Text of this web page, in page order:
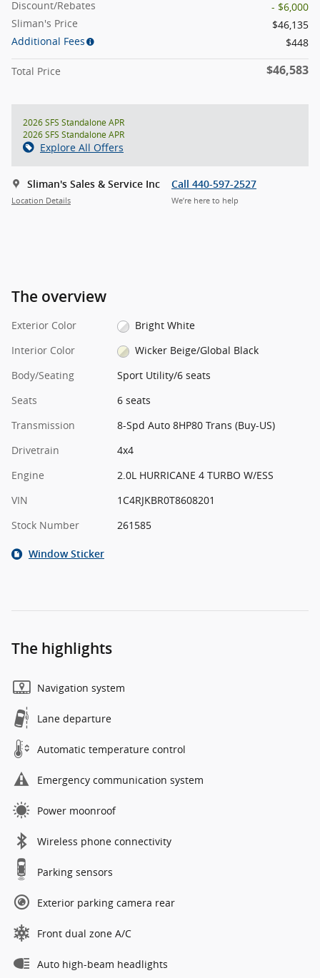
Discount/Rebates
- $6,000
Sliman's Price
$46,135
Additional Fees
$448
Total Price $46,583
2026 SFS Standalone APR
2026 SFS Standalone APR
Explore All Offers
Sliman's Sales & Service Inc
Location Details
Call 440-597-2527
We’re here to help
The overview
Exterior Color
Bright White
Interior Color
Wicker Beige/Global Black
Body/Seating
Sport Utility/6 seats
Seats
6 seats
Transmission
8-Spd Auto 8HP80 Trans (Buy-US)
Drivetrain
4x4
Engine
2.0L HURRICANE 4 TURBO W/ESS
VIN
1C4RJKBR0T8608201
Stock Number
261585
Window Sticker
The highlights
Navigation system
Lane departure
Automatic temperature control
Emergency communication system
Power moonroof
Wireless phone connectivity
Parking sensors
Exterior parking camera rear
Front dual zone A/C
Auto high-beam headlights